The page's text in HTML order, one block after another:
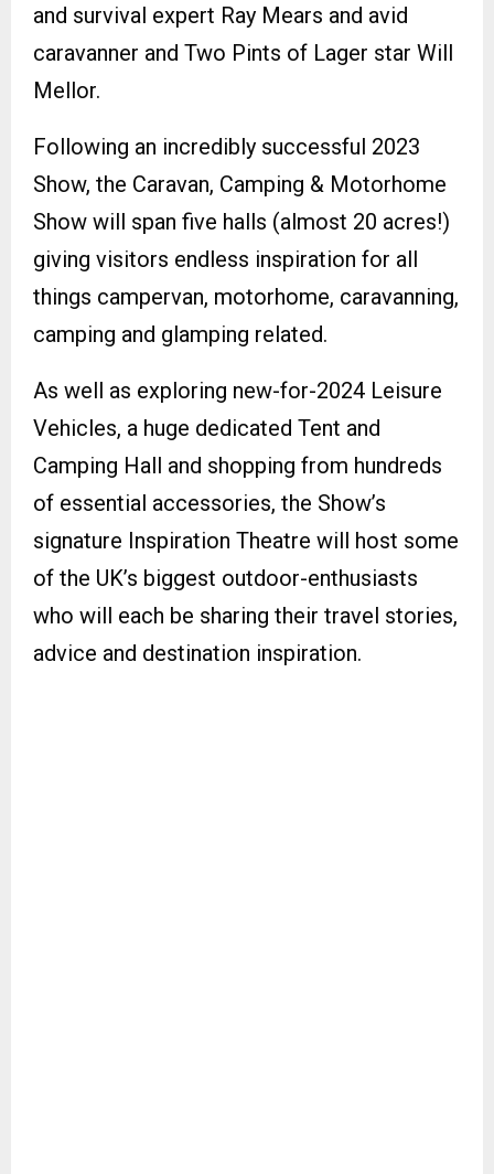
and survival expert Ray Mears and avid
caravanner and Two Pints of Lager star Will
Mellor.
Following an incredibly successful 2023
Show, the Caravan, Camping & Motorhome
Show will span five halls (almost 20 acres!)
giving visitors endless inspiration for all
things campervan, motorhome, caravanning,
camping and glamping related.
As well as exploring new-for-2024 Leisure
Vehicles, a huge dedicated Tent and
Camping Hall and shopping from hundreds
of essential accessories, the Show’s
signature Inspiration Theatre will host some
of the UK’s biggest outdoor-enthusiasts
who will each be sharing their travel stories,
advice and destination inspiration.